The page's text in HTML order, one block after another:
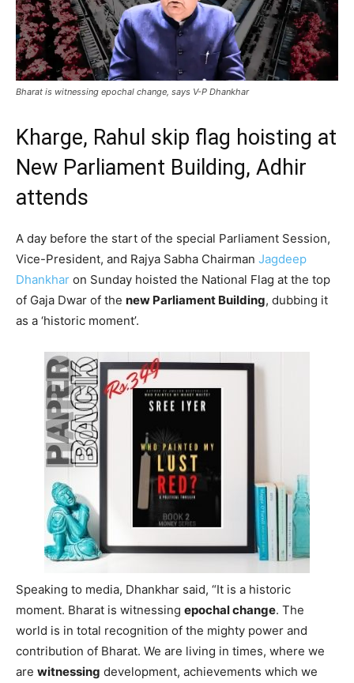
Bharat is witnessing epochal change, says V-P Dhankhar
Kharge, Rahul skip flag hoisting at
New Parliament Building, Adhir
attends
A day before the start of the special Parliament Session,
Vice-President, and Rajya Sabha Chairman Jagdeep
Dhankhar on Sunday hoisted the National Flag at the top
of Gaja Dwar of the new Parliament Building, dubbing it
as a ‘historic moment’.
Speaking to media, Dhankhar said, “It is a historic
moment. Bharat is witnessing epochal change. The
world is in total recognition of the mighty power and
contribution of Bharat. We are living in times, where we
are witnessing development, achievements which we